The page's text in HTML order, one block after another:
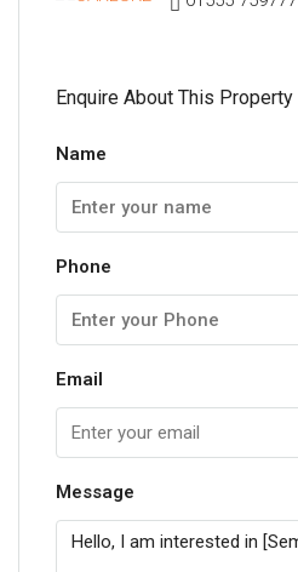
Enquire About This Property
Name
Phone
Email
Message